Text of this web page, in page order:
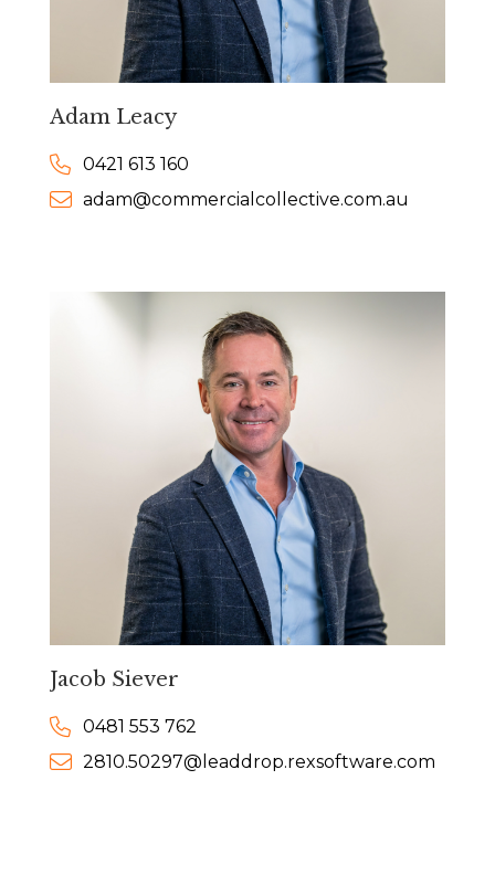
Adam Leacy
0421 613 160
adam@commercialcollective.com.au
Jacob Siever
0481 553 762
2810.50297@leaddrop.rexsoftware.com